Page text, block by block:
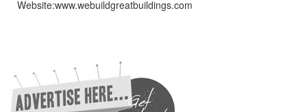
Website:www.webuildgreatbuildings.com